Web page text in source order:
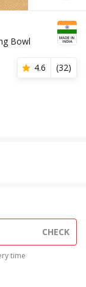
Bowl
4.6 (32)
CHECK
time